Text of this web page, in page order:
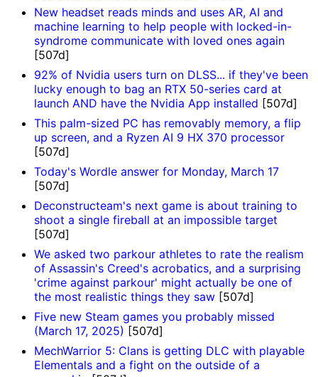
New headset reads minds and uses AR, AI and
machine learning to help people with locked-in-
syndrome communicate with loved ones again
[507d]
92% of Nvidia users turn on DLSS... if they've been
lucky enough to bag an RTX 50-series card at
launch AND have the Nvidia App installed [507d]
This palm-sized PC has removably memory, a flip
up screen, and a Ryzen AI 9 HX 370 processor
[507d]
Today's Wordle answer for Monday, March 17
[507d]
Deconstructeam's next game is about training to
shoot a single fireball at an impossible target
[507d]
We asked two parkour athletes to rate the realism
of Assassin's Creed's acrobatics, and a surprising
'crime against parkour' might actually be one of
the most realistic things they saw [507d]
Five new Steam games you probably missed
(March 17, 2025) [507d]
MechWarrior 5: Clans is getting DLC with playable
Elementals and a fight on the outside of a